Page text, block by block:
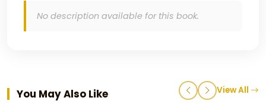
No description available for this book.
You May Also Like View All